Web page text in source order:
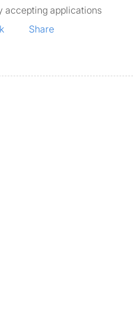
accepting applications
Share